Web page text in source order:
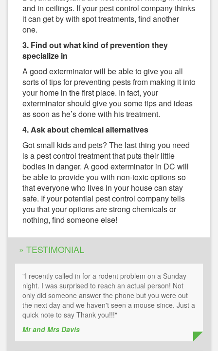
and in ceilings. If your pest control company thinks
it can get by with spot treatments, find another
one.
3. Find out what kind of prevention they
specialize in
A good exterminator will be able to give you all
sorts of tips for preventing pests from making it into
your home in the first place. In fact, your
exterminator should give you some tips and ideas
as soon as he’s done with his treatment.
4. Ask about chemical alternatives
Got small kids and pets? The last thing you need
is a pest control treatment that puts their little
bodies in danger. A good exterminator in DC will
be able to provide you with non-toxic options so
that everyone who lives in your house can stay
safe. If your potential pest control company tells
you that your options are strong chemicals or
nothing, find someone else!
» TESTIMONIAL
"I recently called in for a rodent problem on a Sunday
night. I was surprised to reach an actual person! Not
only did someone answer the phone but you were out
the next day and we haven't seen a mouse since. Just a
quick note to say Thank you!!!"
Mr and Mrs Davis